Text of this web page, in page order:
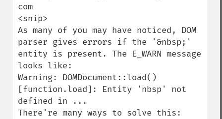
com
<snip>
As many of you may have noticed, DOM
parser gives errors if the '&nbsp;'
entity is present. The E_WARN message
looks like:
Warning: DOMDocument::load()
[function.load]: Entity 'nbsp' not
defined in ...
There're many ways to solve this: